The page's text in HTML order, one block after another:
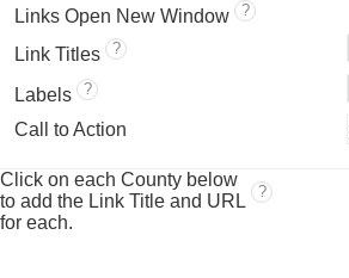
Links Open New Window ?
Link Titles ?
Labels ?
Call to Action
Click on each County below
to add the Link Title and URL
for each.
?